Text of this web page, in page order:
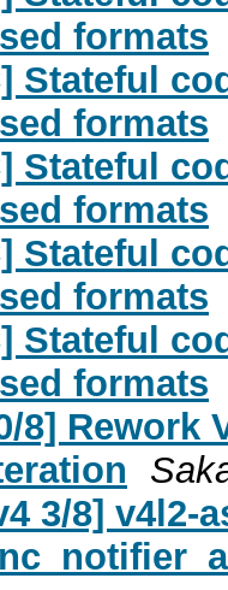
formats
Stateful
formats
Stateful
formats
Stateful
formats
Stateful
formats
8]
3/8] v4l2-